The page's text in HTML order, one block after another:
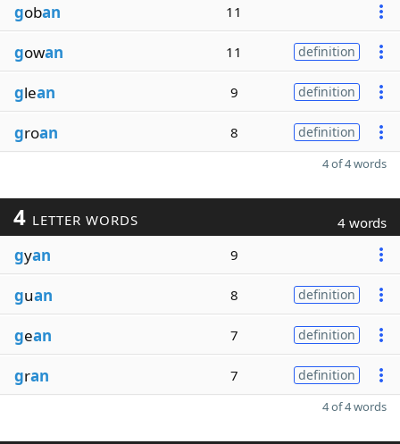
goban 11
gowan 11 definition
glean 9 definition
groan 8 definition
4 of 4 words
4 LETTER WORDS 4 words
gyan 9
guan 8 definition
gean 7 definition
gran 7 definition
4 of 4 words